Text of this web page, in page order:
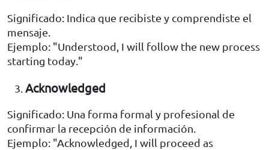
Significado: Indica que recibiste y comprendiste el
mensaje.
Ejemplo: "Understood, I will follow the new process
starting today."
Acknowledged
Significado: Una forma formal y profesional de
confirmar la recepción de información.
Ejemplo: "Acknowledged, I will proceed as